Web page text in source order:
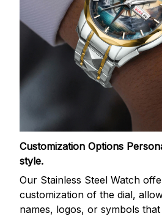
Customization Options
style.
Our Stainless Steel Watch
customization of the dial,
names, logos, or symbols